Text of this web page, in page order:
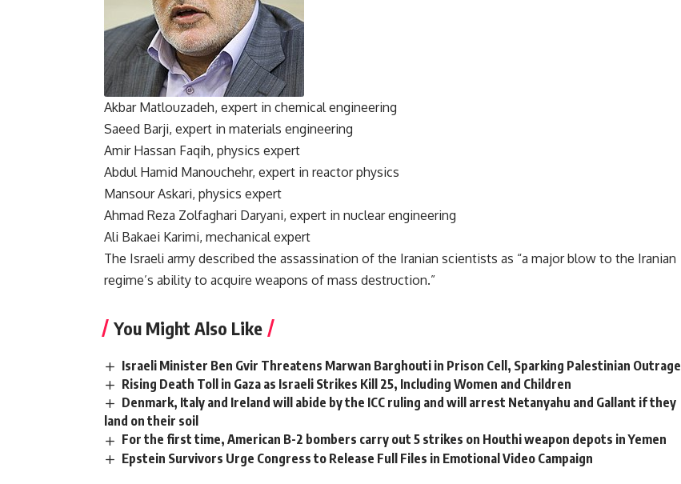
Akbar Matlouzadeh, expert in chemical engineering
Saeed Barji, expert in materials engineering
Amir Hassan Faqih, physics expert
Abdul Hamid Manouchehr, expert in reactor physics
Mansour Askari, physics expert
Ahmad Reza Zolfaghari Daryani, expert in nuclear engineering
Ali Bakaei Karimi, mechanical expert
The Israeli army described the assassination of the Iranian scientists as “a major blow to the Iranian
regime’s ability to acquire weapons of mass destruction.”
You Might Also Like
Israeli Minister Ben Gvir Threatens Marwan Barghouti in Prison Cell, Sparking Palestinian Outrage
Rising Death Toll in Gaza as Israeli Strikes Kill 25, Including Women and Children
Denmark, Italy and Ireland will abide by the ICC ruling and will arrest Netanyahu and Gallant if they
land on their soil
For the first time, American B-2 bombers carry out 5 strikes on Houthi weapon depots in Yemen
Epstein Survivors Urge Congress to Release Full Files in Emotional Video Campaign